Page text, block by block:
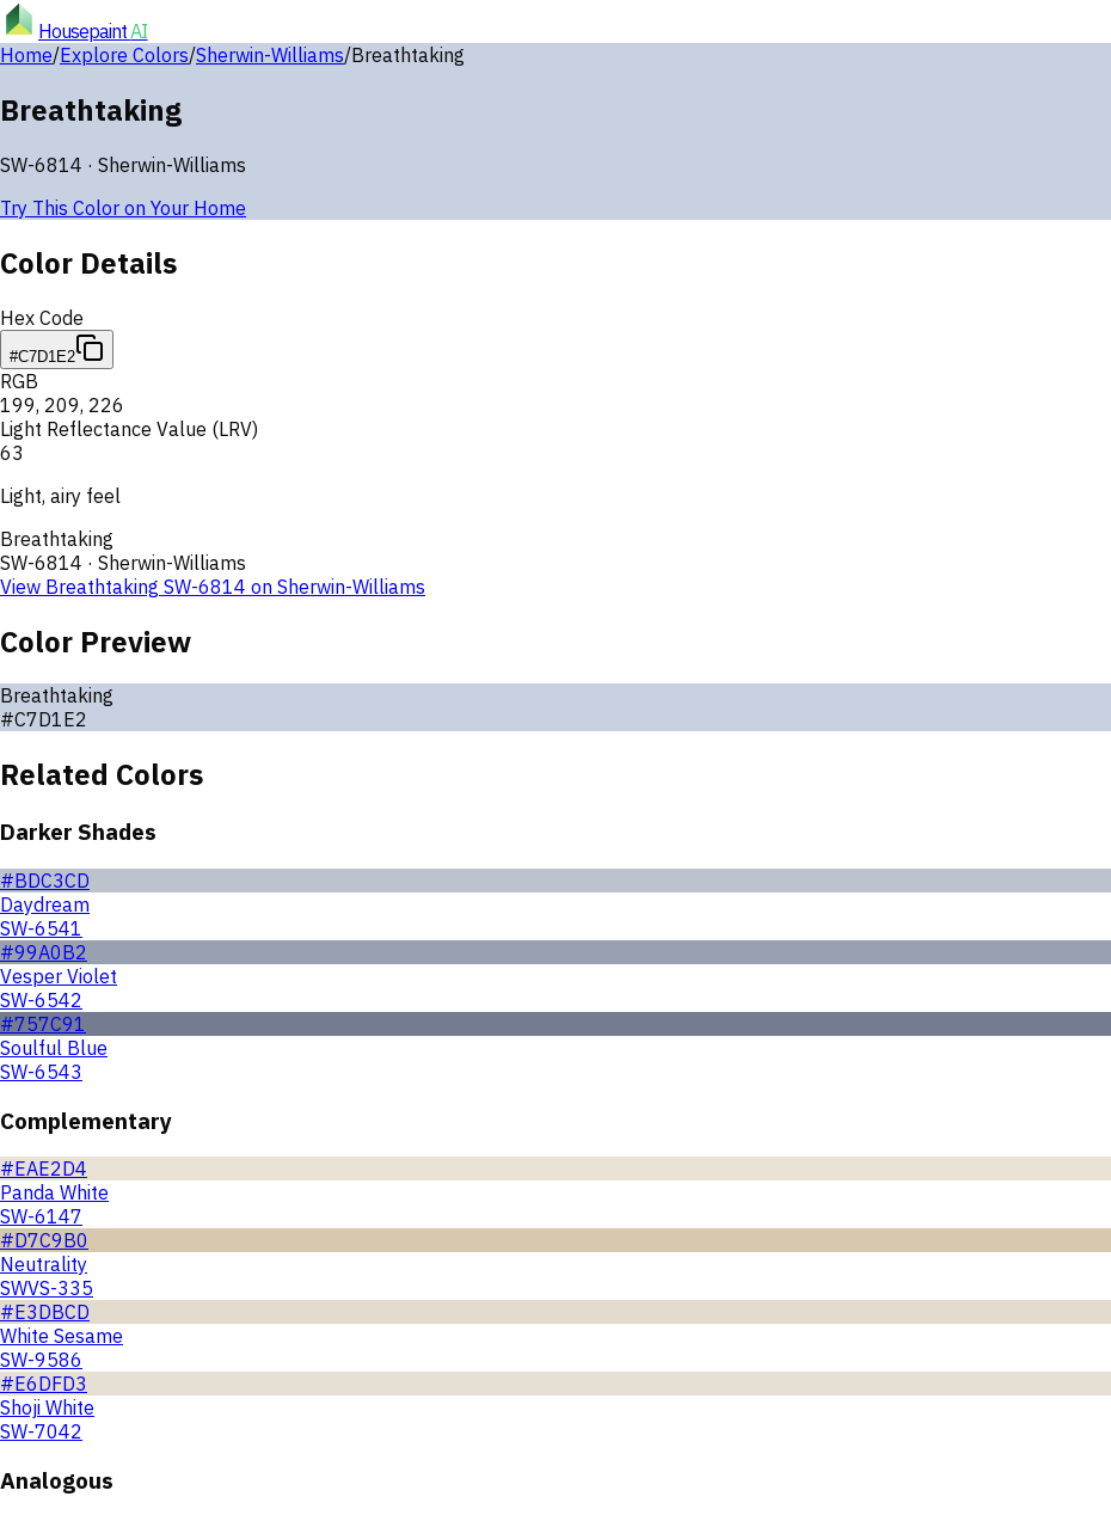
HousepaintAI
Home/Explore Colors/Sherwin-Williams/Breathtaking
Breathtaking
SW-6814 · Sherwin-Williams
Try This Color on Your Home
Color Details
Hex Code
#C7D1E2
RGB
199, 209, 226
Light Reflectance Value (LRV)
63
Light, airy feel
Breathtaking
SW-6814 · Sherwin-Williams
View Breathtaking SW-6814 on Sherwin-Williams
Color Preview
Breathtaking
#C7D1E2
Related Colors
Darker Shades
#BDC3CD
Daydream
SW-6541
#99A0B2
Vesper Violet
SW-6542
#757C91
Soulful Blue
SW-6543
Complementary
#EAE2D4
Panda White
SW-6147
#D7C9B0
Neutrality
SWVS-335
#E3DBCD
White Sesame
SW-9586
#E6DFD3
Shoji White
SW-7042
Analogous